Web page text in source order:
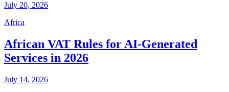
July 20, 2026
Africa
African VAT Rules for AI-Generated
Services in 2026
July 14, 2026